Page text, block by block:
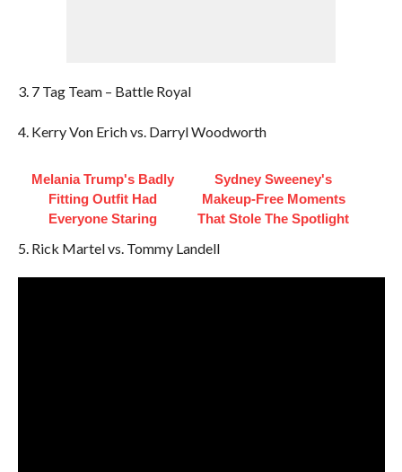
3. 7 Tag Team – Battle Royal
4. Kerry Von Erich vs. Darryl Woodworth
Melania Trump's Badly
Fitting Outfit Had
Everyone Staring
Sydney Sweeney's
Makeup‑Free Moments
That Stole The Spotlight
5. Rick Martel vs. Tommy Landell